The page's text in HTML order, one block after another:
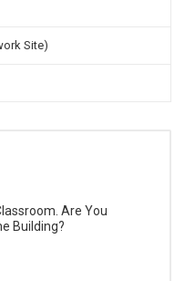
Site)
Are You
Building?